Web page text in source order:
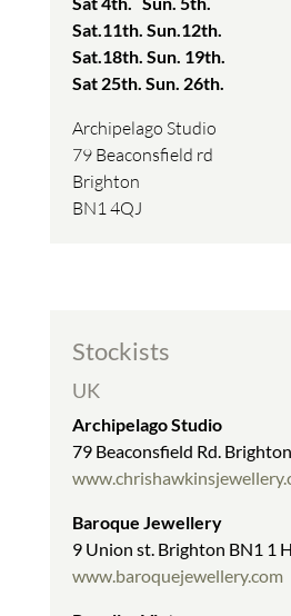
Sat.11th. Sun.12th.
Sat.18th. Sun. 19th.
Sat 25th. Sun. 26th.
Archipelago Studio
79 Beaconsfield rd
Brighton
BN1 4QJ
Stockists
UK
Archipelago Studio
79 Beaconsfield Rd.
Baroque Jewellery
9 Union st. Brighton BN1 1
www.baroquejewellery.com